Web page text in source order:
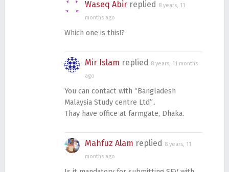
Waseq Abir replied 8 years, 11
months ago
Which one is this!?
Mir Islam replied 8 years, 11 months
ago
You can contact with “Bangladesh
Malaysia Study centre Ltd”..
Thay have office at farmgate, Dhaka.
Mahfuz Alam replied 8 years, 11
months ago